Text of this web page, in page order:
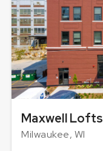
Maxwell Lofts
Milwaukee, WI